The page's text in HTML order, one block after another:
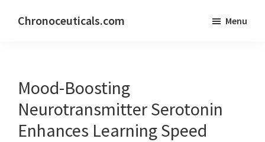
Chronoceuticals.com Menu
Mood-Boosting
Neurotransmitter Serotonin
Enhances Learning Speed